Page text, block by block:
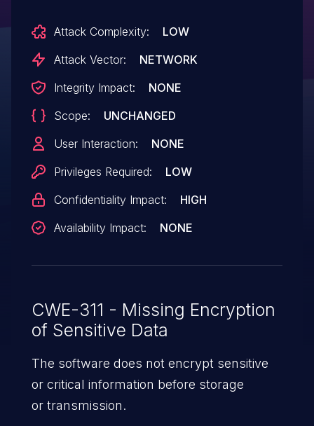
sensitive data exposure.
Attack Complexity:
LOW
Attack Vector:
NETWORK
Integrity Impact:
NONE
Scope:
UNCHANGED
User Interaction:
NONE
Privileges Required:
LOW
Confidentiality Impact:
HIGH
Availability Impact:
NONE
CWE-311 - Missing Encryption
of Sensitive Data
The software does not encrypt sensitive
or critical information before storage
or transmission.